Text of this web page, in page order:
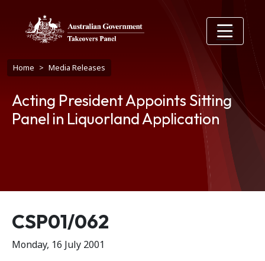
Breadcrumb
Home Media Releases
Acting President Appoints Sitting
Panel in Liquorland Application
Release number
CSP01/062
Monday, 16 July 2001